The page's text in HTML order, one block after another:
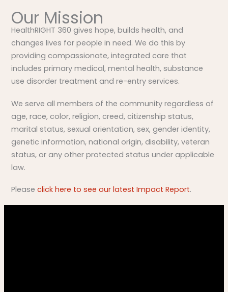
Our Mission
HealthRIGHT 360 gives hope, builds health, and
changes lives for people in need. We do this by
providing compassionate, integrated care that
includes primary medical, mental health, substance
use disorder treatment and re-entry services.
We serve all members of the community regardless of
age, race, color, religion, creed, citizenship status,
marital status, sexual orientation, sex, gender identity,
genetic information, national origin, disability, veteran
status, or any other protected status under applicable
law.
Pleaseclick here to see our latest Impact Report.